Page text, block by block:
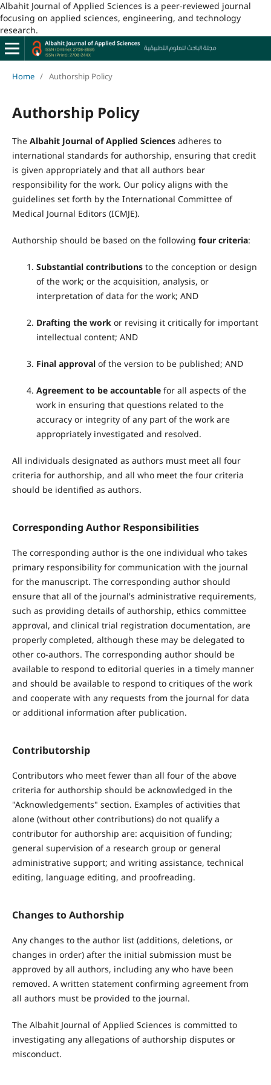
Albahit Journal of Applied Sciences is a peer-reviewed journal
focusing on applied sciences, engineering, and technology
research.
Home / Authorship Policy
Authorship Policy
The Albahit Journal of Applied Sciencesadheres to
international standards for authorship, ensuring that credit
is given appropriately and that all authors bear
responsibility for the work. Our policy aligns with the
guidelines set forth by the International Committee of
Medical Journal Editors (ICMJE).
Authorship should be based on the following four criteria:
Substantial contributionsto the conception or design
of the work; or the acquisition, analysis, or
interpretation of data for the work; AND
Drafting the workor revising it critically for important
intellectual content; AND
Final approvalof the version to be published; AND
Agreement to be accountablefor all aspects of the
work in ensuring that questions related to the
accuracy or integrity of any part of the work are
appropriately investigated and resolved.
All individuals designated as authors must meet all four
criteria for authorship, and all who meet the four criteria
should be identified as authors.
Corresponding Author Responsibilities
The corresponding author is the one individual who takes
primary responsibility for communication with the journal
for the manuscript. The corresponding author should
ensure that all of the journal's administrative requirements,
such as providing details of authorship, ethics committee
approval, and clinical trial registration documentation, are
properly completed, although these may be delegated to
other co-authors. The corresponding author should be
available to respond to editorial queries in a timely manner
and should be available to respond to critiques of the work
and cooperate with any requests from the journal for data
or additional information after publication.
Contributorship
Contributors who meet fewer than all four of the above
criteria for authorship should be acknowledged in the
"Acknowledgements" section. Examples of activities that
alone (without other contributions) do not qualify a
contributor for authorship are: acquisition of funding;
general supervision of a research group or general
administrative support; and writing assistance, technical
editing, language editing, and proofreading.
Changes to Authorship
Any changes to the author list (additions, deletions, or
changes in order) after the initial submission must be
approved by all authors, including any who have been
removed. A written statement confirming agreement from
all authors must be provided to the journal.
The Albahit Journal of Applied Sciences is committed to
investigating any allegations of authorship disputes or
misconduct.